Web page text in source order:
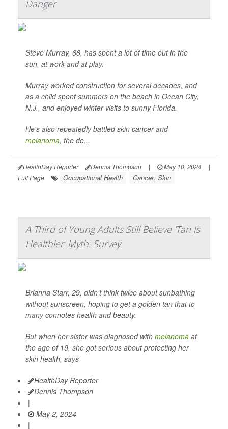
Danger
Steve Murray, 68, has spent a lot of time out in the
sun, at work and at play.
Murray worked construction for several decades, and
as a child spent summers on the beach in Ocean City,
N.J., and enjoyed winter visits to sunny Florida.
He's also repeatedly battled skin cancer and
melanoma, the de...
HealthDay Reporter Dennis Thompson | May 10, 2024
|
Full Page
Occupational Health Cancer: Skin
A Third of Young Adults Still Believe 'Tan Is
Healthier' Myth: Survey
Brianna Starr, 29, didn't think twice about sunbathing
without sunscreen, hoping to get a golden tan that to
many connotes health and beauty.
But when her sister was diagnosed with melanoma at
the age of 19, she got serious about protecting her
skin health, says
HealthDay Reporter
Dennis Thompson
|
May 2, 2024
|